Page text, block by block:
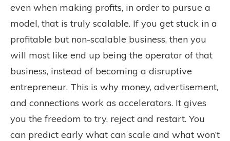
even when making profits, in order to pursue a
model, that is truly scalable. If you get stuck in a
profitable but non-scalable business, then you
will most like end up being the operator of that
business, instead of becoming a disruptive
entrepreneur. This is why money, advertisement,
and connections work as accelerators. It gives
you the freedom to try, reject and restart. You
can predict early what can scale and what won’t